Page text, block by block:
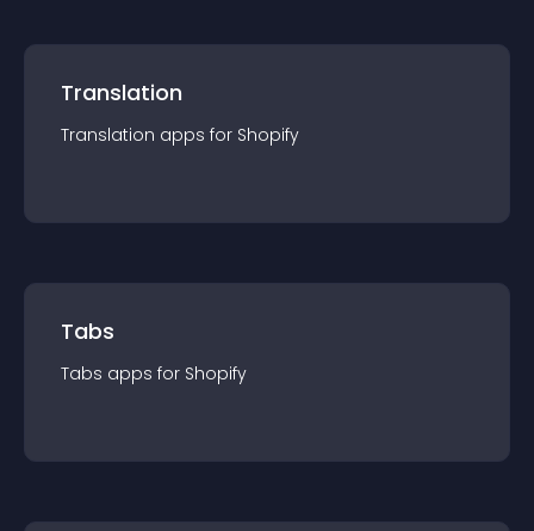
Translation
Translation apps for Shopify
Tabs
Tabs apps for Shopify